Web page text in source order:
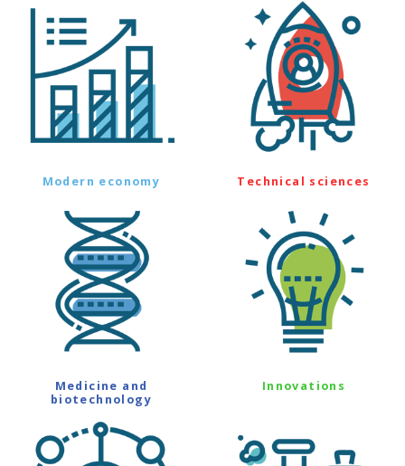
Modern economy Technical sciences
Medicine and
biotechnology
Innovations